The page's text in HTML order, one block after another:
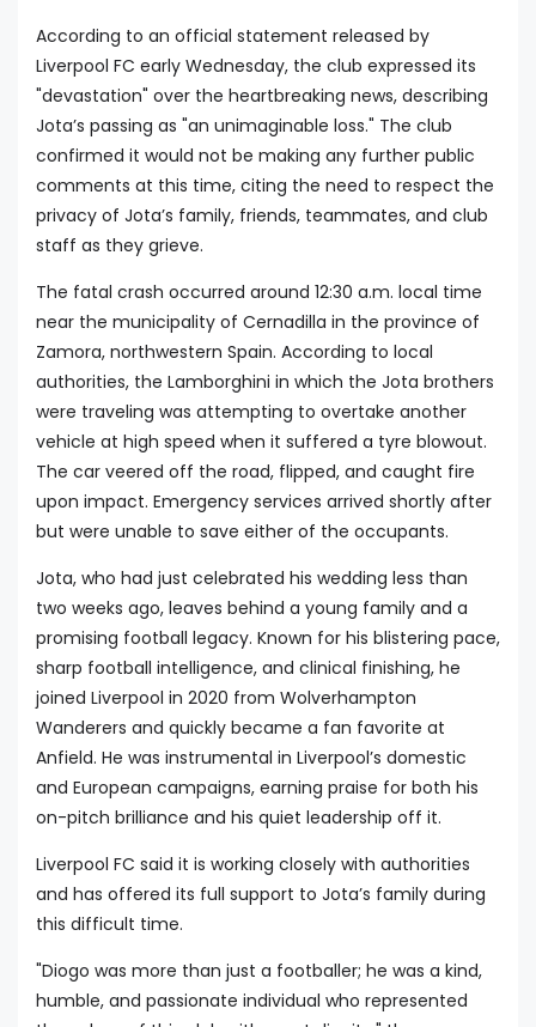
According to an official statement released by
Liverpool FC early Wednesday, the club expressed its
"devastation" over the heartbreaking news, describing
Jota’s passing as "an unimaginable loss." The club
confirmed it would not be making any further public
comments at this time, citing the need to respect the
privacy of Jota’s family, friends, teammates, and club
staff as they grieve.
The fatal crash occurred around 12:30 a.m. local time
near the municipality of Cernadilla in the province of
Zamora, northwestern Spain. According to local
authorities, the Lamborghini in which the Jota brothers
were traveling was attempting to overtake another
vehicle at high speed when it suffered a tyre blowout.
The car veered off the road, flipped, and caught fire
upon impact. Emergency services arrived shortly after
but were unable to save either of the occupants.
Jota, who had just celebrated his wedding less than
two weeks ago, leaves behind a young family and a
promising football legacy. Known for his blistering pace,
sharp football intelligence, and clinical finishing, he
joined Liverpool in 2020 from Wolverhampton
Wanderers and quickly became a fan favorite at
Anfield. He was instrumental in Liverpool’s domestic
and European campaigns, earning praise for both his
on-pitch brilliance and his quiet leadership off it.
Liverpool FC said it is working closely with authorities
and has offered its full support to Jota’s family during
this difficult time.
"Diogo was more than just a footballer; he was a kind,
humble, and passionate individual who represented